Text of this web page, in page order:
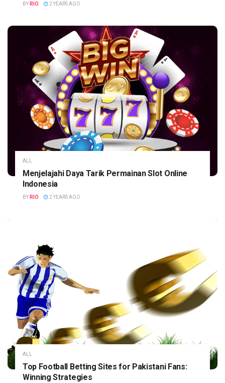
BY RIO 2 YEARS AGO
ALL
Menjelajahi Daya Tarik Permainan Slot Online
Indonesia
BY RIO 2 YEARS AGO
ALL
Top Football Betting Sites for Pakistani Fans:
Winning Strategies